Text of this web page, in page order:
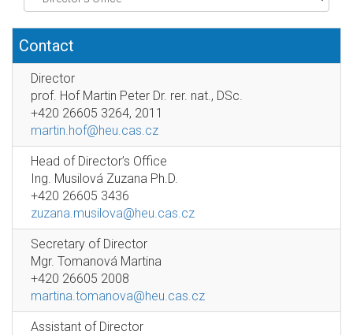
Contact
Director
prof. Hof Martin Peter Dr. rer. nat., DSc.
+420 26605 3264, 2011
martin.hof@heu.cas.cz
Head of Director’s Office
Ing. Musilová Zuzana Ph.D.
+420 26605 3436
zuzana.musilova@heu.cas.cz
Secretary of Director
Mgr. Tomanová Martina
+420 26605 2008
martina.tomanova@heu.cas.cz
Assistant of Director